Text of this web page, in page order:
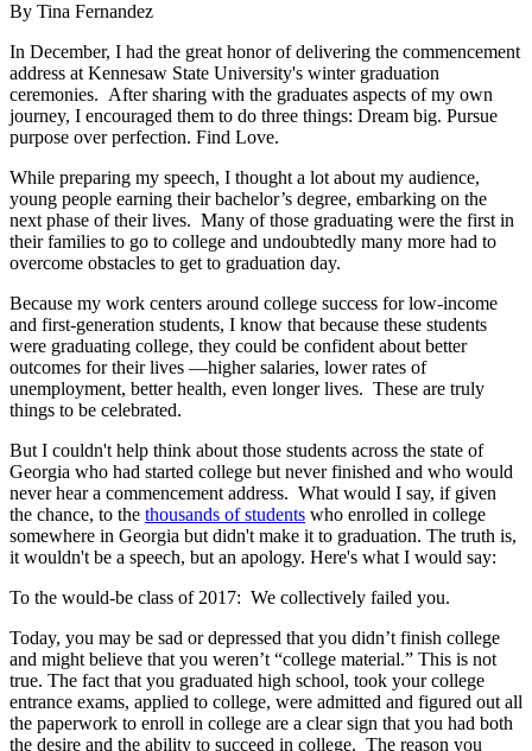
By Tina Fernandez
In December, I had the great honor of delivering the commencement
address at Kennesaw State University's winter graduation
ceremonies. After sharing with the graduates aspects of my own
journey, I encouraged them to do three things: Dream big. Pursue
purpose over perfection. Find Love.
While preparing my speech, I thought a lot about my audience,
young people earning their bachelor’s degree, embarking on the
next phase of their lives. Many of those graduating were the first in
their families to go to college and undoubtedly many more had to
overcome obstacles to get to graduation day.
Because my work centers around college success for low-income
and first-generation students, I know that because these students
were graduating college, they could be confident about better
outcomes for their lives —higher salaries, lower rates of
unemployment, better health, even longer lives. These are truly
things to be celebrated.
But I couldn't help think about those students across the state of
Georgia who had started college but never finished and who would
never hear a commencement address. What would I say, if given
the chance, to the thousands of students who enrolled in college
somewhere in Georgia but didn't make it to graduation. The truth is,
it wouldn't be a speech, but an apology. Here's what I would say:
To the would-be class of 2017: We collectively failed you.
Today, you may be sad or depressed that you didn’t finish college
and might believe that you weren’t “college material.” This is not
true. The fact that you graduated high school, took your college
entrance exams, applied to college, were admitted and figured out all
the paperwork to enroll in college are a clear sign that you had both
the desire and the ability to succeed in college. The reason you